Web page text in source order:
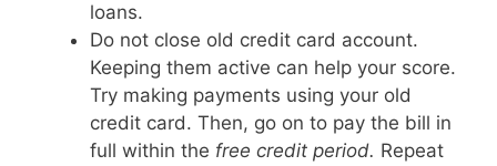
loans.
Do not close old credit card account.
Keeping them active can help your score.
Try making payments using your old
credit card. Then, go on to pay the bill in
full within the free credit period. Repeat